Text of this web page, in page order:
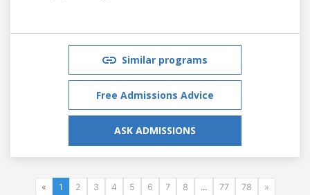
Similar programs
Free Admissions Advice
ASK ADMISSIONS
« 1 2 3 4 5 6 7 8 ... 77 78 »